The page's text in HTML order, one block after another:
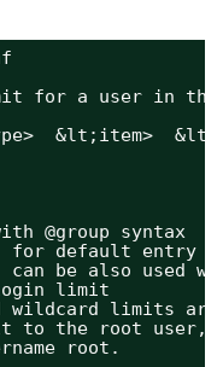
for a user in the
&lt;item>
@group syntax
for default entry
be also used
limit
wildcard limits
to the root user,
root.